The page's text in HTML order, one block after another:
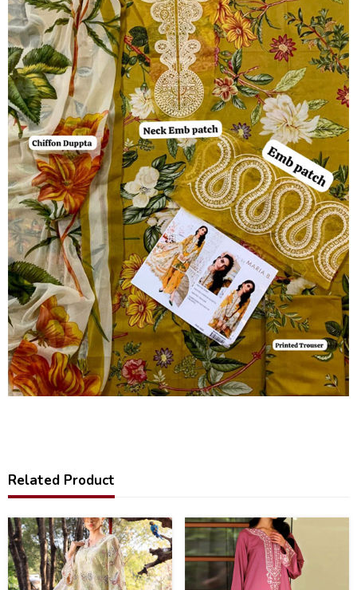
Related Product
32% 31%